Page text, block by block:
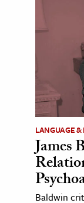
LANGUAGE &
James
Baldwin